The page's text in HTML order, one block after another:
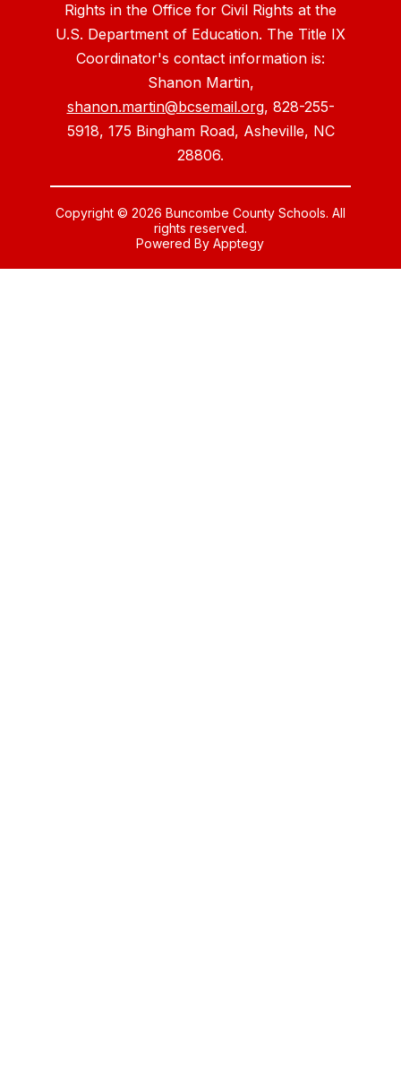
Rights in the Office for Civil Rights at the
U.S. Department of Education. The Title IX
Coordinator's contact information is:
Shanon Martin,
shanon.martin@bcsemail.org, 828-255-
5918, 175 Bingham Road, Asheville, NC
28806.
Copyright © 2026 Buncombe County Schools. All
rights reserved.
Powered ByApptegy
us